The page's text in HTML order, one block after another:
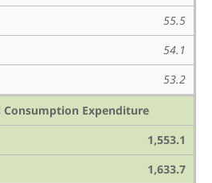
55.5
54.1
53.2
Consumption Expenditure
1,553.1
1,633.7